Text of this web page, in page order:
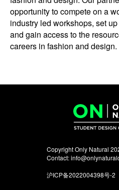
opportunity to compete on a
industry led workshops, set
and gain access to the
careers in fashion and design.
Copyright Only Natural
Contact:
沪ICP备2022004398号-2